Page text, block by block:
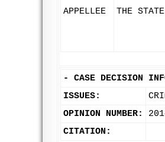
APPELLEE THE
- CASE DECISION
ISSUES:
OPINION NUMBER:
CITATION: